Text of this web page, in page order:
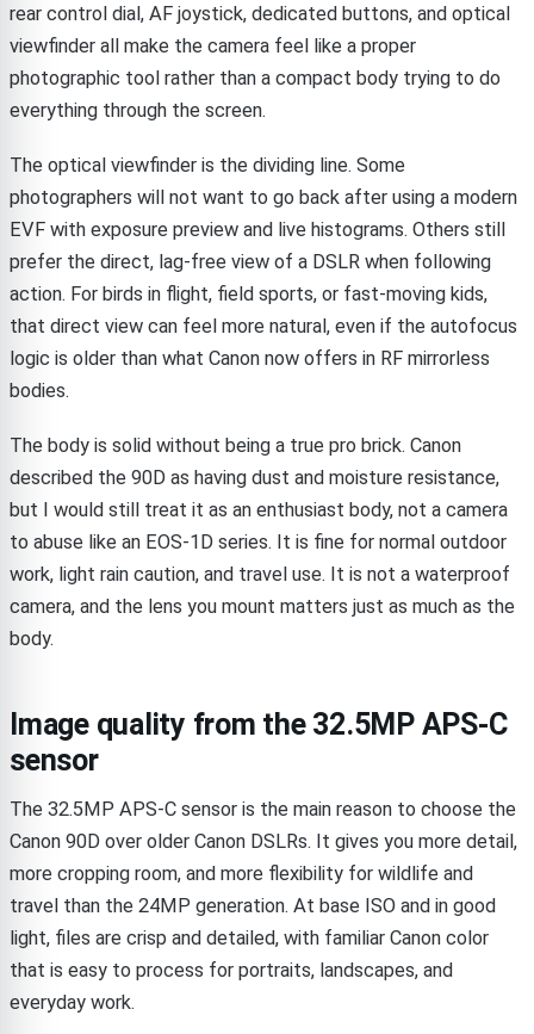
rear control dial, AF joystick, dedicated buttons, and optical
viewfinder all make the camera feel like a proper
photographic tool rather than a compact body trying to do
everything through the screen.
The optical viewfinder is the dividing line. Some
photographers will not want to go back after using a modern
EVF with exposure preview and live histograms. Others still
prefer the direct, lag-free view of a DSLR when following
action. For birds in flight, field sports, or fast-moving kids,
that direct view can feel more natural, even if the autofocus
logic is older than what Canon now offers in RF mirrorless
bodies.
The body is solid without being a true pro brick. Canon
described the 90D as having dust and moisture resistance,
but I would still treat it as an enthusiast body, not a camera
to abuse like an EOS-1D series. It is fine for normal outdoor
work, light rain caution, and travel use. It is not a waterproof
camera, and the lens you mount matters just as much as the
body.
Image quality from the 32.5MP APS-C
sensor
The 32.5MP APS-C sensor is the main reason to choose the
Canon 90D over older Canon DSLRs. It gives you more detail,
more cropping room, and more flexibility for wildlife and
travel than the 24MP generation. At base ISO and in good
light, files are crisp and detailed, with familiar Canon color
that is easy to process for portraits, landscapes, and
everyday work.